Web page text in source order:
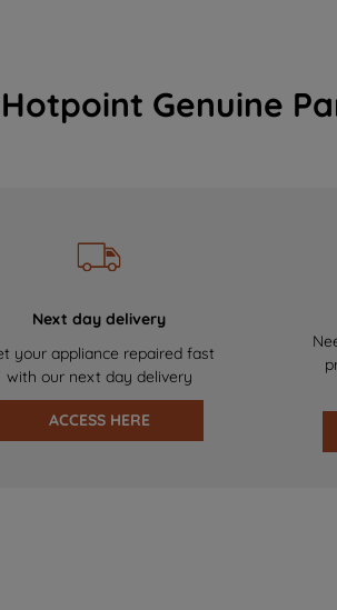
Hotpoint Genuine
Next day delivery
your appliance repaired fast
with our next day delivery
ACCESS HERE